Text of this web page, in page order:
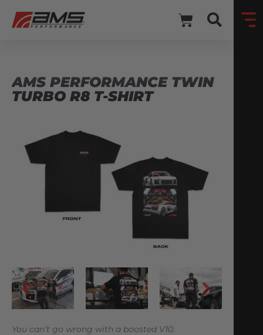
AMS PERFORMANCE TWIN
TURBO R8 T-SHIRT
You can’t go wrong with a boosted V10.